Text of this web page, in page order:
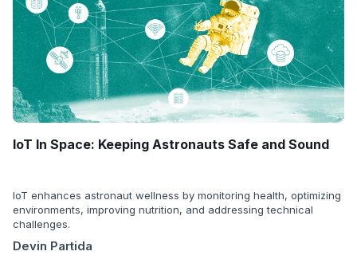
IoT In Space: Keeping Astronauts Safe and Sound
IoT enhances astronaut wellness by monitoring health, optimizing
environments, improving nutrition, and addressing technical
challenges.
Devin Partida